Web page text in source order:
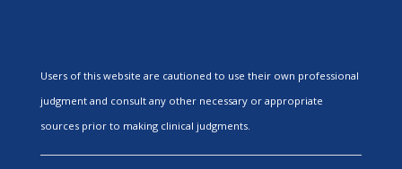
Users of this website are cautioned to use their own professional
judgment and consult any other necessary or appropriate
sources prior to making clinical judgments.